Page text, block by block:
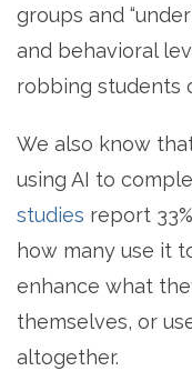
groups and
and behavioral
robbing students
We also know
using AI to
studies report
how many use it
enhance what
themselves, or
altogether.